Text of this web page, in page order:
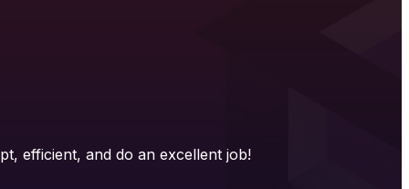
efficient, and do an excellent job!